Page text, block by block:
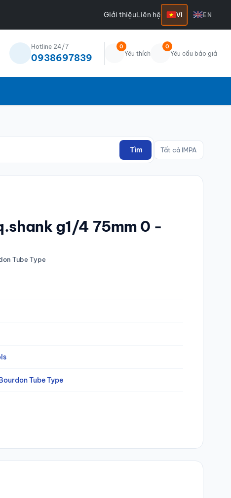
Giới thiệuLiên hệ VI EN
Hotline 24/7
0938697839
0
Yêu thích
0
Yêu cầu báo giá
Tìm Tất cả IMPA
g1/4 75mm 0 -
Tube Type
Tube Type